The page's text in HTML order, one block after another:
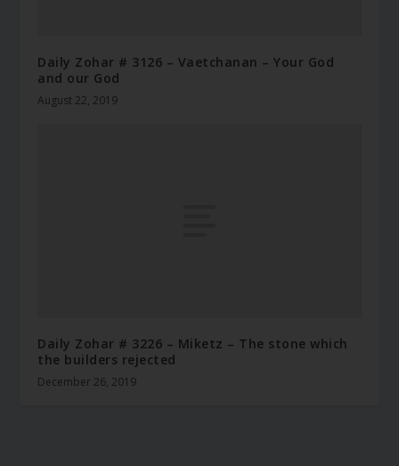
Daily Zohar # 3126 – Vaetchanan – Your God
and our God
August 22, 2019
Daily Zohar # 3226 – Miketz – The stone which
the builders rejected
December 26, 2019